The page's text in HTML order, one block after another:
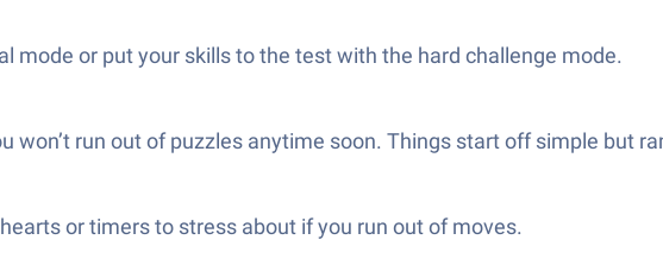
mode or put your skills to the test with the hard challenge mode.
won’t run out of puzzles anytime soon. Things start off simple but
or timers to stress about if you run out of moves.